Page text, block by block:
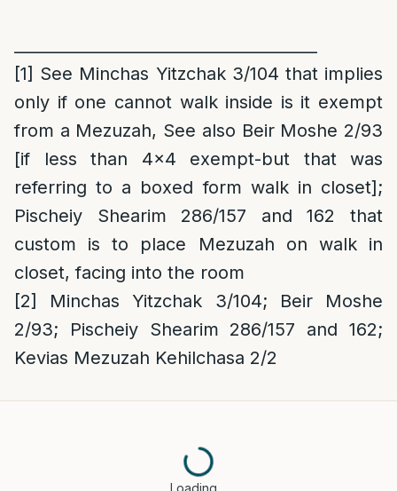
[1] See Minchas Yitzchak 3/104 that implies
only if one cannot walk inside is it exempt
from a Mezuzah, See also Beir Moshe 2/93
[if less than 4×4 exempt-but that was
referring to a boxed form walk in closet];
Pischeiy Shearim 286/157 and 162 that
custom is to place Mezuzah on walk in
closet, facing into the room
[2]
Minchas Yitzchak 3/104; Beir Moshe
2/93; Pischeiy Shearim 286/157 and 162;
Kevias Mezuzah Kehilchasa 2/2
Loading…